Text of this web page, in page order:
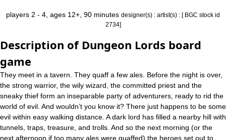
players 2 - 4, ages 12+, 90 minutes designer(s) : artist(s) : [ BGC stock id
2734]
Description of Dungeon Lords board
game
They meet in a tavern. They quaff a few ales. Before the night is over,
the strong warrior, the wily wizard, the committed priest and the
sneaky thief form an inseparable party of adventurers, ready to rid the
world of evil. And wouldn’t you know it? There just happens to be some
evil within easy walking distance. A dark lord has filled a nearby hill with
tunnels, traps, treasure, and trolls. And so the next morning (or the
next afternoon if too many ales were quaffed) the heroes set out to